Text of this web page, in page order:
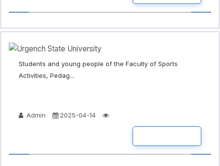
Students and young people of the Faculty of Sports
Activities, Pedag...
Admin 2025-04-14